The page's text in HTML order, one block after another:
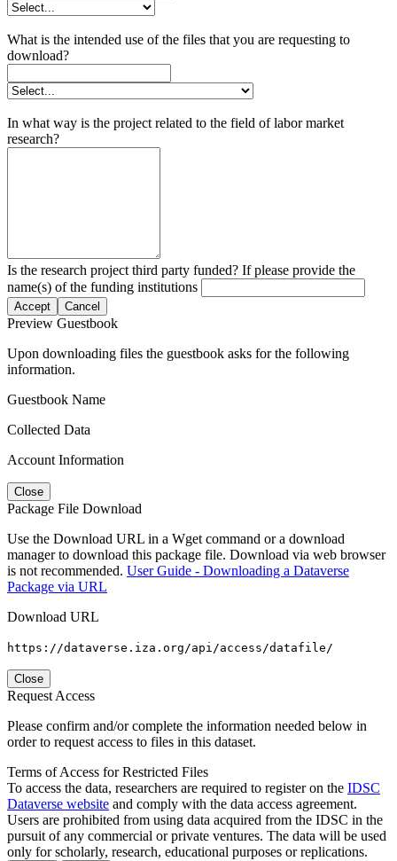
What is the intended use of the files that you are requesting to
download?
In what way is the project related to the field of labor market
research?
Is the research project third party funded? If please provide the
name(s) of the funding institutions
Accept Cancel
Preview Guestbook
Upon downloading files the guestbook asks for the following
information.
Guestbook Name
Collected Data
Account Information
Close
Package File Download
Use the Download URL in a Wget command or a download
manager to download this package file. Download via web browser
is not recommended. User Guide - Downloading a Dataverse
Package via URL
Download URL
https://dataverse.iza.org/api/access/datafile/
Close
Request Access
Please confirm and/or complete the information needed below in
order to request access to files in this dataset.
Terms of Access for Restricted Files
To access the data, researchers are required to register on the IDSC
Dataverse website and comply with the data access agreement.
Users are prohibited from using data acquired from the IDSC in the
pursuit of any commercial or private ventures. The data will be used
only for scholarly, research, educational purposes or replications.